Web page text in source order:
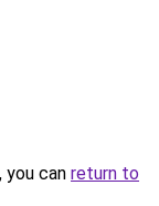
can return to